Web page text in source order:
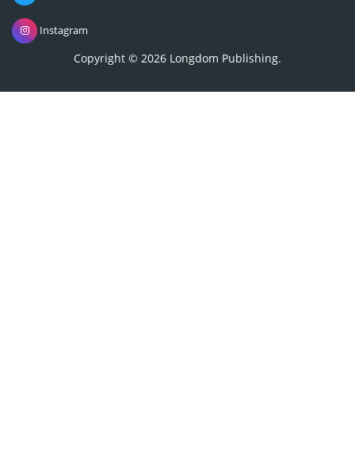
Instagram
Copyright © 2026 Longdom Publishing.